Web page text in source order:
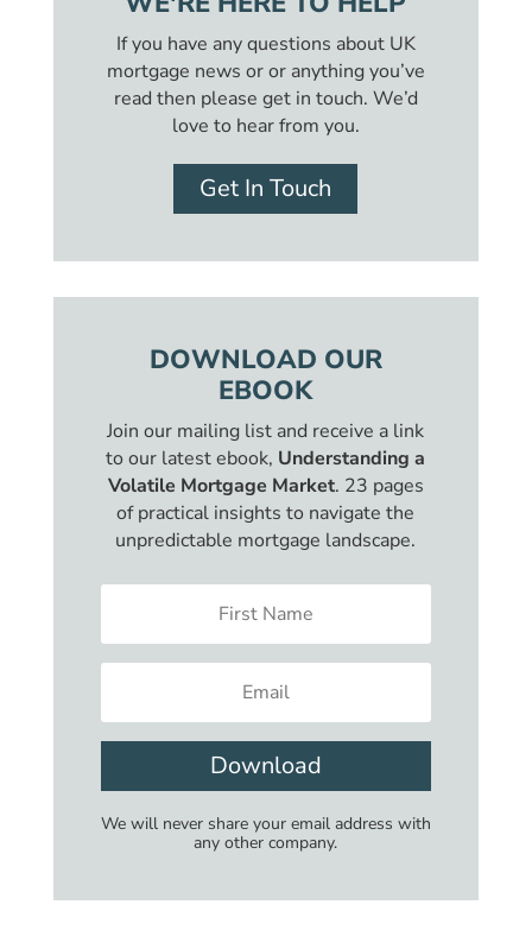
If you have any questions about UK
mortgage news or or anything you’ve
read then please get in touch. We’d
love to hear from you.
Get In Touch
DOWNLOAD OUR
EBOOK
Join our mailing list and receive a link
to our latest ebook, Understanding a
Volatile Mortgage Market. 23 pages
of practical insights to navigate the
unpredictable mortgage landscape.
Download
We will never share your email address with
any other company.